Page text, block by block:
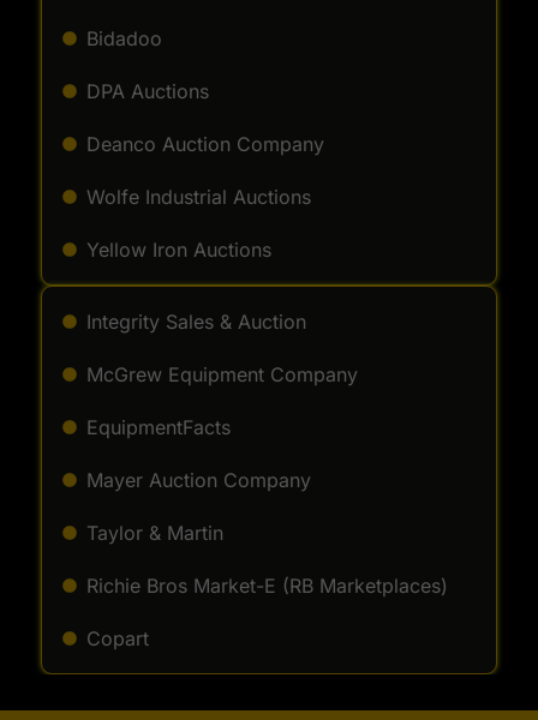
Bidadoo
DPA Auctions
Deanco Auction Company
Wolfe Industrial Auctions
Yellow Iron Auctions
Integrity Sales & Auction
McGrew Equipment Company
EquipmentFacts
Mayer Auction Company
Taylor & Martin
Richie Bros Market-E (RB Marketplaces)
Copart